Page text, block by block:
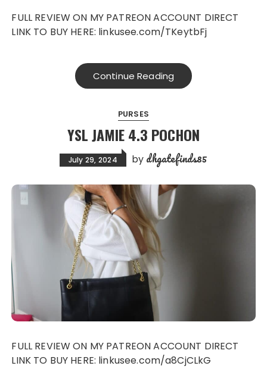
FULL REVIEW ON MY PATREON ACCOUNT DIRECT
LINK TO BUY HERE: linkusee.com/TKeytbFj
Continue Reading
PURSES
YSL JAMIE 4.3 POCHON
July 29, 2024 by dhgatefinds85
FULL REVIEW ON MY PATREON ACCOUNT DIRECT
LINK TO BUY HERE: linkusee.com/a8CjCLkG